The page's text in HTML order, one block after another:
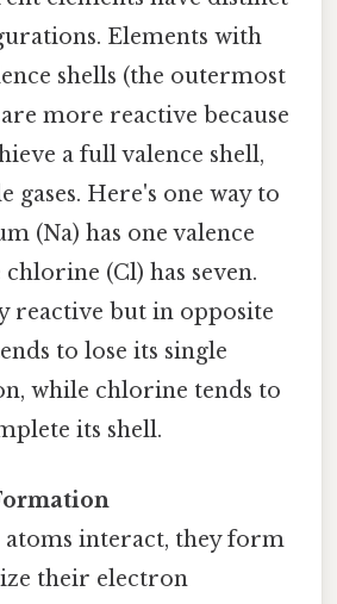
Elements with
shells (the outermost
more reactive because
a full valence shell,
gases. Here's one way to
(Na) has one valence
(Cl) has seven.
reactive but in opposite
to lose its single
while chlorine tends to
its shell.
interact, they form
their electron